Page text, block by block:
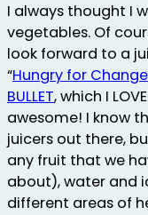
I always thought I
vegetables. Of
look forward to a
“Hungry for Change
BULLET, which I
awesome! I know
juicers out there,
any fruit that we
about), water and
different areas of